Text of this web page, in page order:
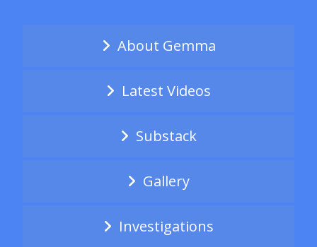
About Gemma
Latest Videos
Substack
Gallery
Investigations